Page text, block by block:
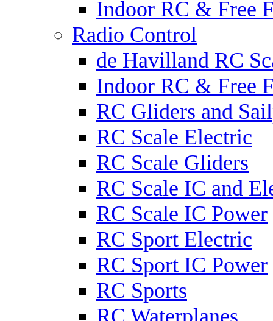
Indoor RC & Free
Radio Control
de Havilland RC
Indoor RC & Free
RC Gliders and
RC Scale Electric
RC Scale Gliders
RC Scale IC and
RC Scale IC Power
RC Sport Electric
RC Sport IC Power
RC Sports